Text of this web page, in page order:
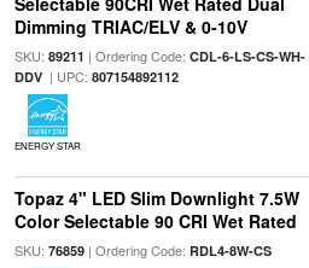
Dimming TRIAC/ELV & 0-10V
SKU: 89211 | Ordering Code: CDL-6-LS-CS-WH-
DDV| UPC: 807154892112
ENERGY STAR
Topaz 4" LED Slim Downlight 7.5W
Color Selectable 90 CRI Wet Rated
SKU: 76859| Ordering Code: RDL4-8W-CS